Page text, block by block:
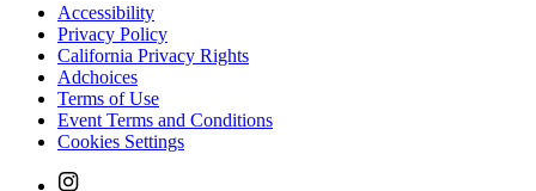
Accessibility
Privacy Policy
California Privacy Rights
Adchoices
Terms of Use
Event Terms and Conditions
Cookies Settings